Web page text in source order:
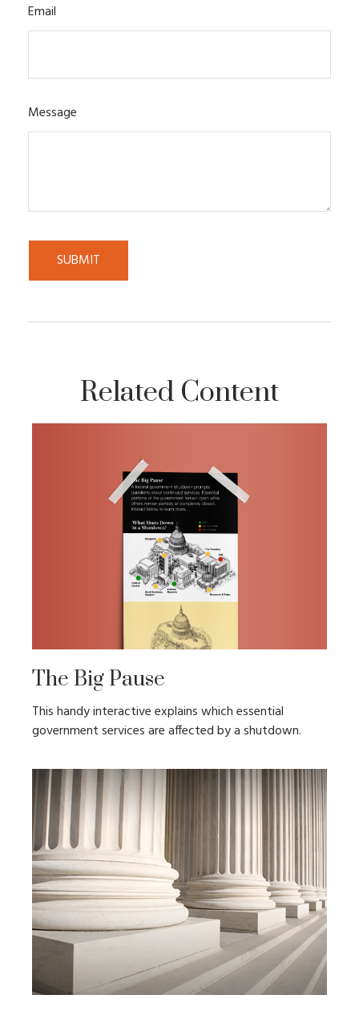
Email
Message
Related Content
The Big Pause
This handy interactive explains which essential
government services are affected by a shutdown.